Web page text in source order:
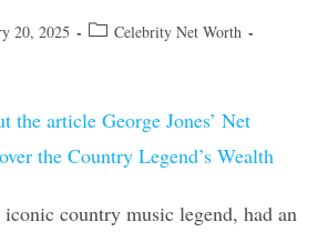
20, 2025
PostCelebrity Net Worth
iconic country music legend, had an